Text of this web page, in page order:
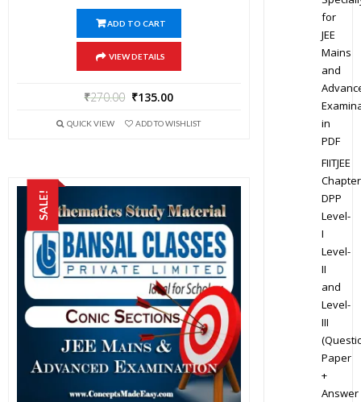
ADD TO CART
VIEW DETAILS
₹270.00 ₹135.00
QUICK VIEW ADD TO WISHLIST
SALE!
for
JEE
Mains
and
in
PDF
FIITJEE
DPP
Level-
I
Level-
II
and
Level-
III
Paper
+
Answer